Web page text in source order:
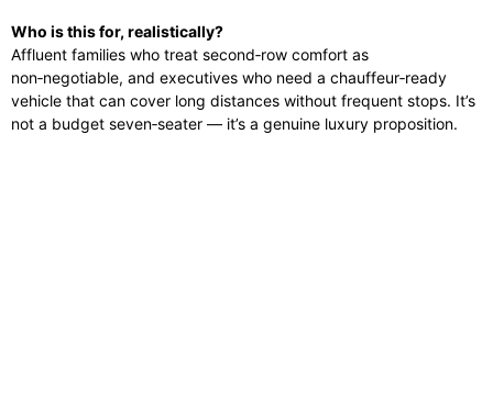
Who is this for, realistically?
Affluent families who treat second‑row comfort as
non‑negotiable, and executives who need a chauffeur‑ready
vehicle that can cover long distances without frequent stops. It’s
not a budget seven‑seater — it’s a genuine luxury proposition.